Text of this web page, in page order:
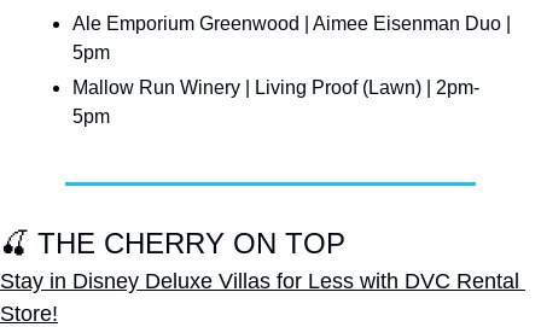
Ale Emporium Greenwood | Aimee Eisenman Duo |
5pm
Mallow Run Winery | Living Proof (Lawn) | 2pm-
5pm
🍒 THE CHERRY ON TOP
Stay in Disney Deluxe Villas for Less with DVC Rental
Store!